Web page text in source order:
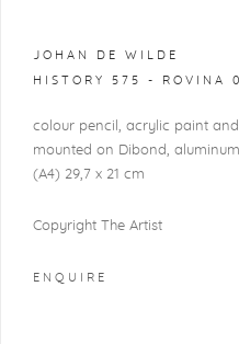
JOHAN DE WILDE
HISTORY 575 - ROVINA
colour pencil, acrylic paint
mounted on Dibond,
(A4) 29,7 x 21 cm
Copyright The Artist
ENQUIRE